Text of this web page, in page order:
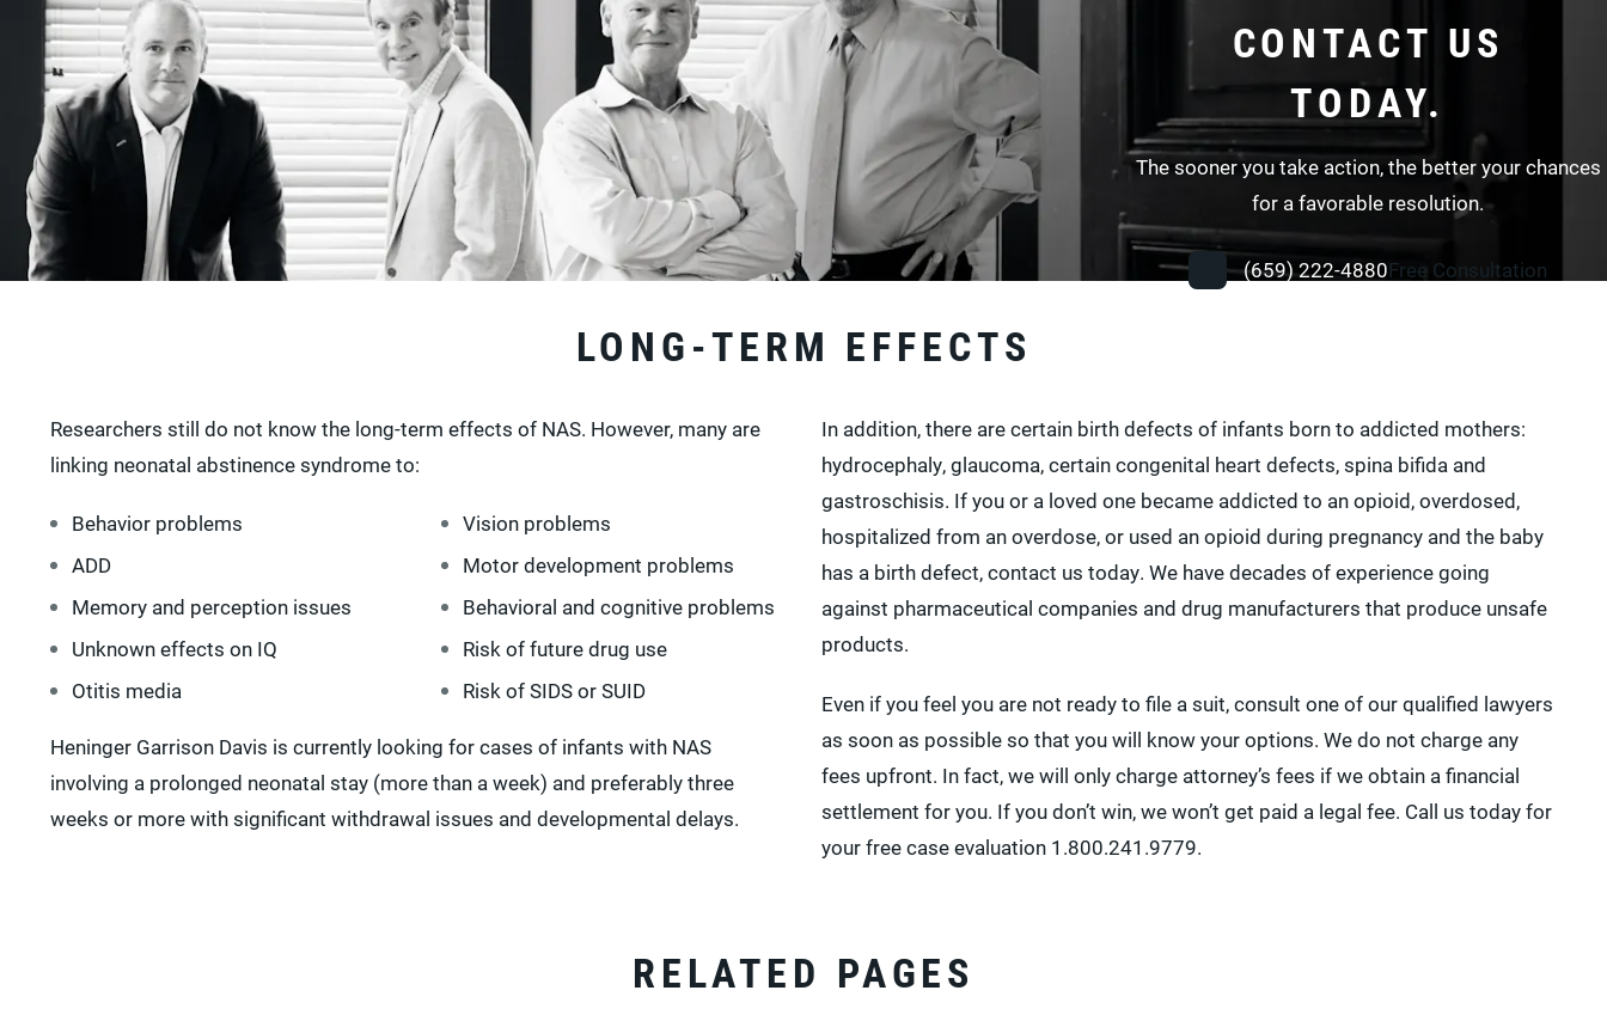
CONTACT US
TODAY.
The sooner you take action, the better your chances
for a favorable resolution.
(659) 222-4880Free Consultation
LONG-TERM EFFECTS
Researchers still do not know the long-term effects of NAS. However, many are
linking neonatal abstinence syndrome to:
Behavior problems
ADD
Memory and perception issues
Unknown effects on IQ
Otitis media
Vision problems
Motor development problems
Behavioral and cognitive problems
Risk of future drug use
Risk of SIDS or SUID
Heninger Garrison Davis is currently looking for cases of infants with NAS
involving a prolonged neonatal stay (more than a week) and preferably three
weeks or more with significant withdrawal issues and developmental delays.
In addition, there are certain birth defects of infants born to addicted mothers:
hydrocephaly, glaucoma, certain congenital heart defects, spina bifida and
gastroschisis. If you or a loved one became addicted to an opioid, overdosed,
hospitalized from an overdose, or used an opioid during pregnancy and the baby
has a birth defect, contact us today. We have decades of experience going
against pharmaceutical companies and drug manufacturers that produce unsafe
products.
Even if you feel you are not ready to file a suit, consult one of our qualified lawyers
as soon as possible so that you will know your options. We do not charge any
fees upfront. In fact, we will only charge attorney’s fees if we obtain a financial
settlement for you. If you don’t win, we won’t get paid a legal fee. Call us today for
your free case evaluation 1.800.241.9779.
RELATED PAGES